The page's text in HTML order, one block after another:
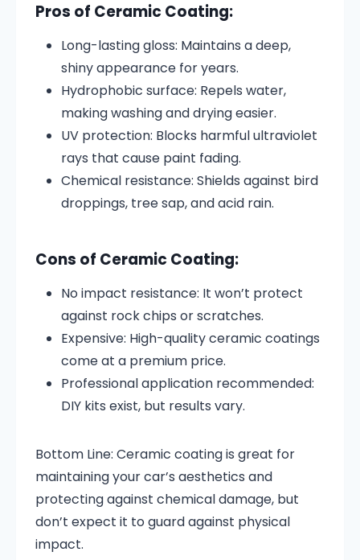
Pros of Ceramic Coating:
Long-lasting gloss: Maintains a deep,
shiny appearance for years.
Hydrophobic surface: Repels water,
making washing and drying easier.
UV protection: Blocks harmful ultraviolet
rays that cause paint fading.
Chemical resistance: Shields against bird
droppings, tree sap, and acid rain.
Cons of Ceramic Coating:
No impact resistance: It won’t protect
against rock chips or scratches.
Expensive: High-quality ceramic coatings
come at a premium price.
Professional application recommended:
DIY kits exist, but results vary.
Bottom Line: Ceramic coating is great for
maintaining your car’s aesthetics and
protecting against chemical damage, but
don’t expect it to guard against physical
impact.